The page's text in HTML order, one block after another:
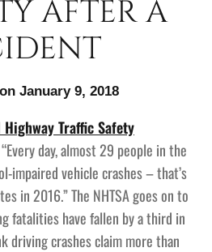
AFTER A
January 9, 2018
Highway Traffic Safety
“Every day, almost 29 people in the
impaired vehicle crashes – that’s
in 2016.” The NHTSA goes on to
fatalities have fallen by a third in
driving crashes claim more than